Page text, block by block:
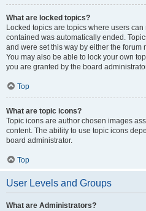
What are locked topics?
Locked topics are topics where users
contained was automatically ended.
and were set this way by either the forum
You may also be able to lock your own
you are granted by the board
Top
What are topic icons?
Topic icons are author chosen images
content. The ability to use topic icons
board administrator.
Top
User Levels and Groups
What are Administrators?